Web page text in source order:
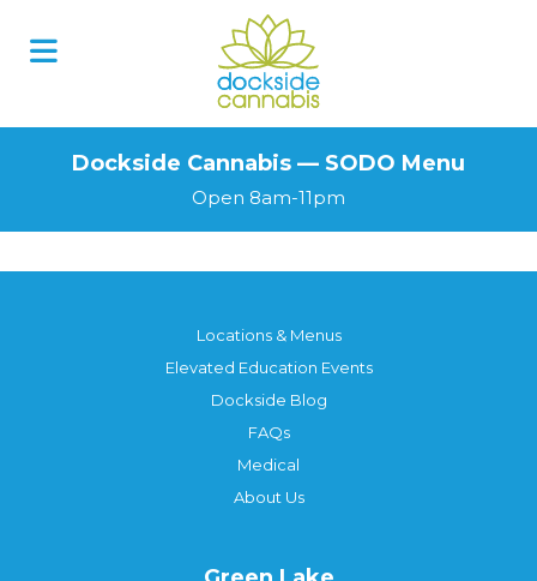
Dockside Cannabis — SODO Menu
Open 8am-11pm
Locations & Menus
Elevated Education Events
Dockside Blog
FAQs
Medical
About Us